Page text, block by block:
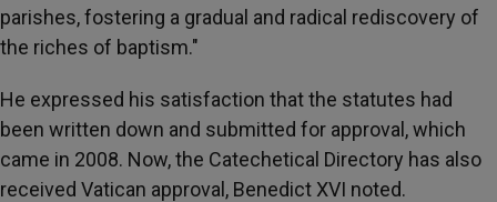
parishes, fostering a gradual and radical rediscovery of
the riches of baptism."
He expressed his satisfaction that the statutes had
been written down and submitted for approval, which
came in 2008. Now, the Catechetical Directory has also
received Vatican approval, Benedict XVI noted.